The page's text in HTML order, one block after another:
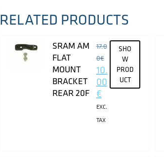
RELATED PRODUCTS
SRAM AM
FLAT
MOUNT
BRACKET
REAR 20F
17.0
0€
10.
00
€
EXC.
TAX
SHO
W
PROD
UCT